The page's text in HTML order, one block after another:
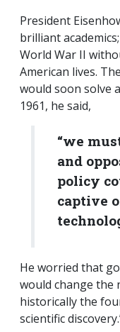
President
brilliant
World War II
American lives.
would soon solve
1961, he said,
“we
and
policy
captive
He worried that
would change the
historically the
scientific